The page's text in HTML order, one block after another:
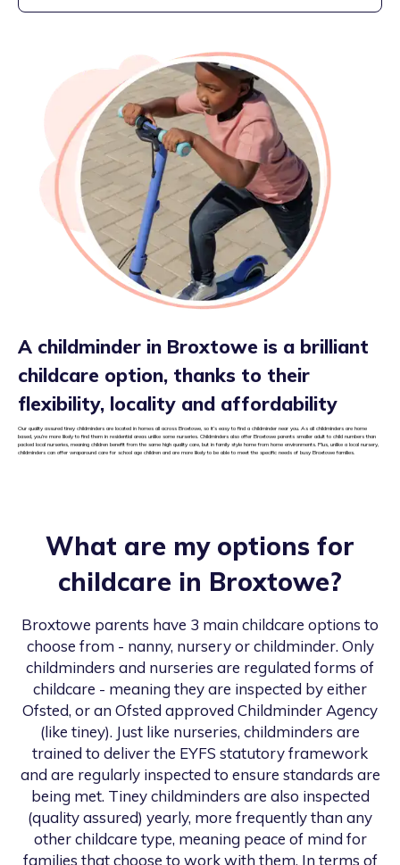
A childminder in Broxtowe is a brilliant
childcare option, thanks to their
flexibility, locality and affordability
Our quality assured tiney childminders are located in homes all across Broxtowe, so it’s easy to find a childminder near you. As all childminders are home
based, you’re more likely to find them in residential areas unlike some nurseries. Childminders also offer Broxtowe parents smaller adult to child numbers than
packed local nurseries, meaning children benefit from the same high quality care, but in family style home from home environments. Plus, unlike a local nursery,
childminders can offer wraparound care for school age children and are more likely to be able to meet the specific needs of busy Broxtowe families.
What are my options for
childcare in Broxtowe?
Broxtowe parents have 3 main childcare options to
choose from - nanny, nursery or childminder. Only
childminders and nurseries are regulated forms of
childcare - meaning they are inspected by either
Ofsted, or an Ofsted approved Childminder Agency
(like tiney). Just like nurseries, childminders are
trained to deliver the EYFS statutory framework
and are regularly inspected to ensure standards are
being met. Tiney childminders are also inspected
(quality assured) yearly, more frequently than any
other childcare type, meaning peace of mind for
families that choose to work with them. In terms of